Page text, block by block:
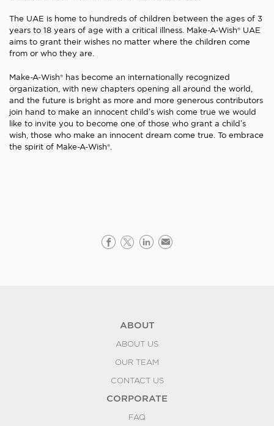
The UAE is home to hundreds of children between the ages of 3
years to 18 years of age with a critical illness. Make-A-Wish® UAE
aims to grant their wishes no matter where the children come
from or who they are.
Make-A-Wish® has become an internationally recognized
organization, with new chapters opening all around the world,
and the future is bright as more and more generous contributors
join hand to make an innocent child’s wish come true we would
like to invite you to become one of those who grant a child’s
wish, those who make an innocent dream come true. To embrace
the spirit of Make-A-Wish®.
ABOUT
ABOUT US
OUR TEAM
CONTACT US
CORPORATE
FAQ